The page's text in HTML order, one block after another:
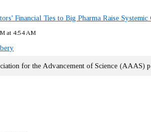
Financial Ties to Big Pharma Raise
at 4:54 AM
for the Advancement of Science (AAAS)